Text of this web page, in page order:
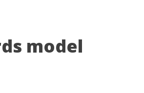
model